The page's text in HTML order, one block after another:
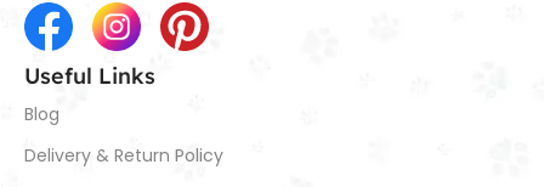
Useful Links
Blog
Delivery & Return Policy